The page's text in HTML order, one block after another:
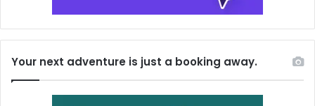
Your next adventure is just a booking away.